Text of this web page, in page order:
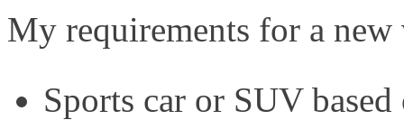
My requirements for a new
Sports car or SUV